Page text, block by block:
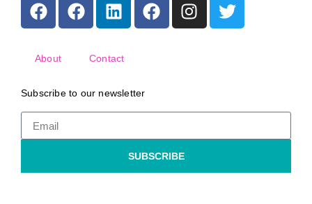
About Contact
Subscribe to our newsletter
SUBSCRIBE